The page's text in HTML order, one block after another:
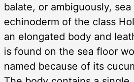
balate, or ambiguously, sea
echinoderm of the class
an elongated body and
is found on the sea floor
named because of its